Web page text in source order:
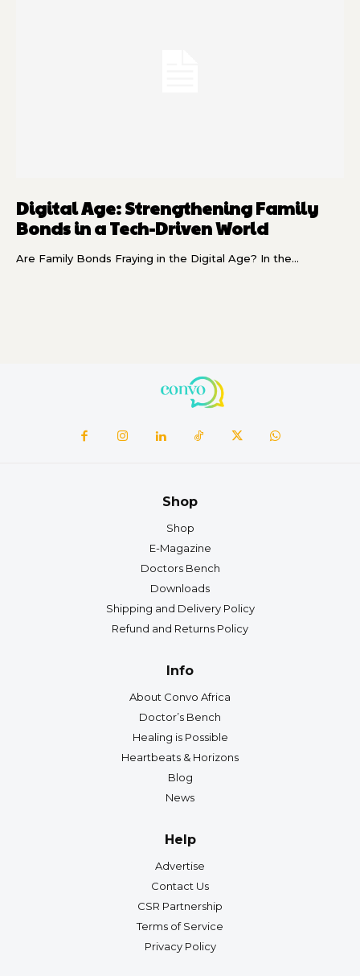
Digital Age: Strengthening Family
Bonds in a Tech-Driven World
Are Family Bonds Fraying in the Digital Age? In the...
Shop
Shop
E-Magazine
Doctors Bench
Downloads
Shipping and Delivery Policy
Refund and Returns Policy
Info
About Convo Africa
Doctor’s Bench
Healing is Possible
Heartbeats & Horizons
Blog
News
Help
Advertise
Contact Us
CSR Partnership
Terms of Service
Privacy Policy